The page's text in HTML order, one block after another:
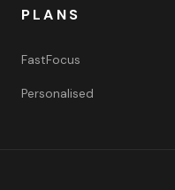
PLANS
FastFocus
Personalised